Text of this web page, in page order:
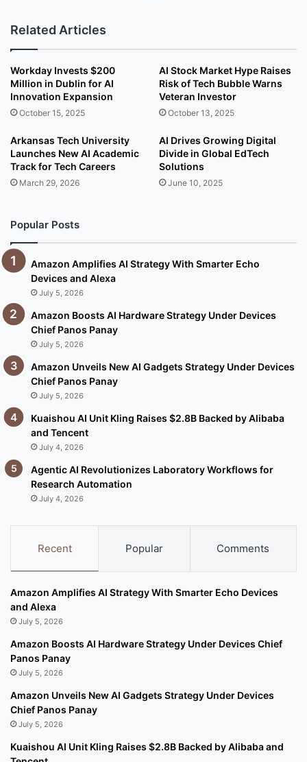
Related Articles
Workday Invests $200
Million in Dublin for AI
Innovation Expansion
October 15, 2025
AI Stock Market Hype Raises
Risk of Tech Bubble Warns
Veteran Investor
October 13, 2025
Arkansas Tech University
Launches New AI Academic
Track for Tech Careers
March 29, 2026
AI Drives Growing Digital
Divide in Global EdTech
Solutions
June 10, 2025
Popular Posts
Amazon Amplifies AI Strategy With Smarter Echo
Devices and Alexa
July 5, 2026
Amazon Boosts AI Hardware Strategy Under Devices
Chief Panos Panay
July 5, 2026
Amazon Unveils New AI Gadgets Strategy Under Devices
Chief Panos Panay
July 5, 2026
Kuaishou AI Unit Kling Raises $2.8B Backed by Alibaba
and Tencent
July 4, 2026
Agentic AI Revolutionizes Laboratory Workflows for
Research Automation
July 4, 2026
Recent Popular Comments
Amazon Amplifies AI Strategy With Smarter Echo Devices
and Alexa
July 5, 2026
Amazon Boosts AI Hardware Strategy Under Devices Chief
Panos Panay
July 5, 2026
Amazon Unveils New AI Gadgets Strategy Under Devices
Chief Panos Panay
July 5, 2026
Kuaishou AI Unit Kling Raises $2.8B Backed by Alibaba and